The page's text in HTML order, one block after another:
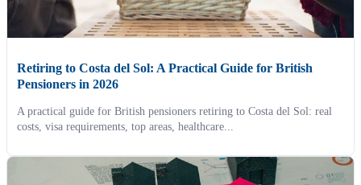
Retiring to Costa del Sol: A Practical Guide for British
Pensioners in 2026
A practical guide for British pensioners retiring to Costa del Sol: real
costs, visa requirements, top areas, healthcare...